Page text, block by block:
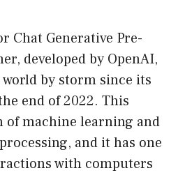
Chat Generative Pre-
developed by OpenAI,
by storm since its
end of 2022. This
of machine learning and
and it has one
with computers